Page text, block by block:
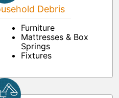
Debris
Furniture
Mattresses & Box
Springs
Fixtures